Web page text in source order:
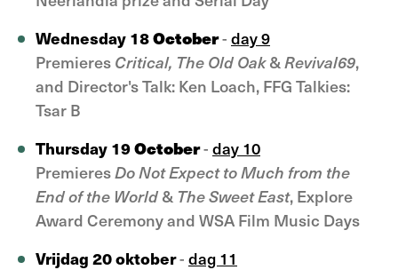
Wednesday 18October- day 9
Premieres Critical, The Old Oak&Revival69,
and Director's Talk: Ken Loach, FFG Talkies:
Tsar B
Thursday 19October- day 10
PremieresDo Not Expect to Much from the
End of the World & The Sweet East, Explore
Award Ceremony and WSA Film Music Days
Vrijdag 20 oktober- dag 11